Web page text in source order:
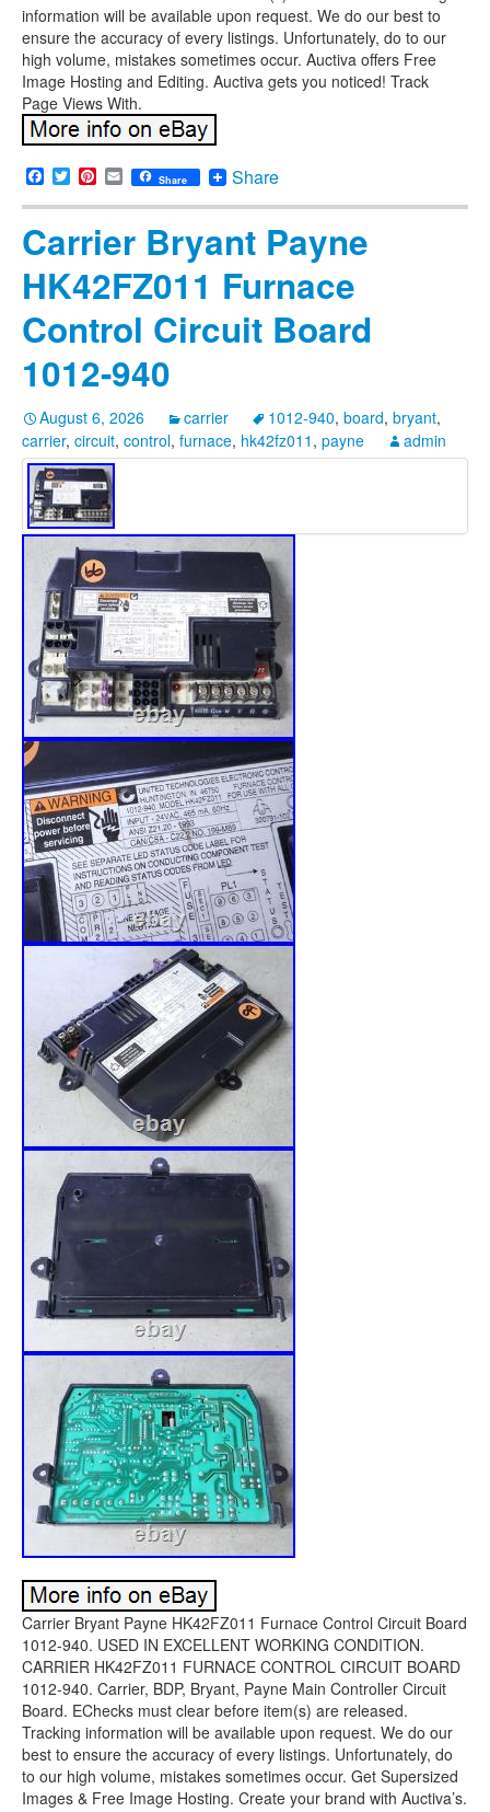
information will be available upon request. We do our best to
ensure the accuracy of every listings. Unfortunately, do to our
high volume, mistakes sometimes occur. Auctiva offers Free
Image Hosting and Editing. Auctiva gets you noticed! Track
Page Views With.
Facebook
TwitterPinterest
EmailShare Share
Carrier Bryant Payne
HK42FZ011 Furnace
Control Circuit Board
1012-940
August 6, 2026 carrier 1012-940, board, bryant,
carrier, circuit, control, furnace, hk42fz011 , payne admin
Carrier Bryant Payne HK42FZ011 Furnace Control Circuit Board
1012-940. USED IN EXCELLENT WORKING CONDITION.
CARRIER HK42FZ011 FURNACE CONTROL CIRCUIT BOARD
1012-940. Carrier, BDP, Bryant, Payne Main Controller Circuit
Board. EChecks must clear before item(s) are released.
Tracking information will be available upon request. We do our
best to ensure the accuracy of every listings. Unfortunately, do
to our high volume, mistakes sometimes occur. Get Supersized
Images & Free Image Hosting. Create your brand with Auctiva’s.